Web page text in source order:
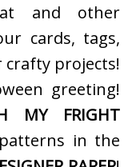
and other
cards, tags,
crafty projects!
greeting!
MY FRIGHT
in the